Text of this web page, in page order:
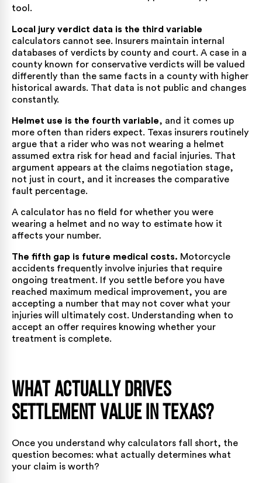
tool.
Local jury verdict data is the third variable
calculators cannot see. Insurers maintain internal
databases of verdicts by county and court. A case in a
county known for conservative verdicts will be valued
differently than the same facts in a county with higher
historical awards. That data is not public and changes
constantly.
Helmet use is the fourth variable, and it comes up
more often than riders expect. Texas insurers routinely
argue that a rider who was not wearing a helmet
assumed extra risk for head and facial injuries. That
argument appears at the claims negotiation stage,
not just in court, and it increases the comparative
fault percentage.
A calculator has no field for whether you were
wearing a helmet and no way to estimate how it
affects your number.
The fifth gap is future medical costs. Motorcycle
accidents frequently involve injuries that require
ongoing treatment. If you settle before you have
reached maximum medical improvement, you are
accepting a number that may not cover what your
injuries will ultimately cost. Understanding when to
accept an offer requires knowing whether your
treatment is complete.
What Actually Drives
Settlement Value in Texas?
Once you understand why calculators fall short, the
question becomes: what actually determines what
your claim is worth?